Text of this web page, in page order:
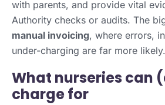
with parents, and provide vital
Authority checks or audits. The
manual invoicing, where errors,
under-charging are far more likely.
What nurseries can
charge for